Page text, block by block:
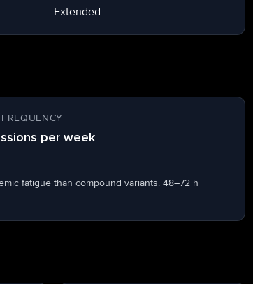
Extended
per week
fatigue than compound variants. 48–72 h